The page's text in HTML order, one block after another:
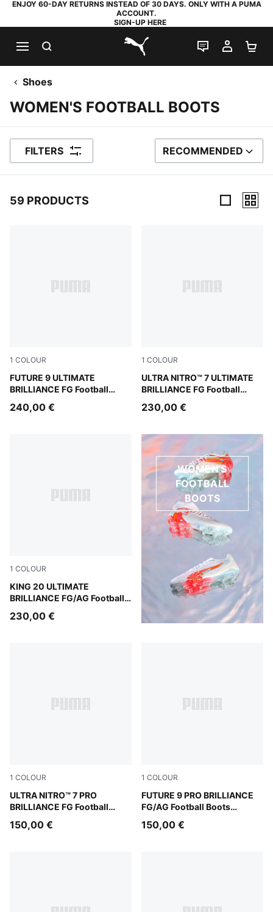
ENJOY 60-DAY RETURNS INSTEAD OF 30 DAYS. ONLY WITH A PUMA
ACCOUNT.
SIGN-UP HERE
PUMA.com
LIVE CHAT
MY
Shoes
WOMEN'S FOOTBALL BOOTS
FILTERS SORT BY
RECOMMENDED
59 PRODUCTS
1 COLOUR
FUTURE 9 ULTIMATE
BRILLIANCE FG Football
PUMA White-Ultra Orange-Pink Alert-Light Aqua
240,00 €
1 COLOUR
ULTRA NITRO™ 7 ULTIMATE
BRILLIANCE FG Football
PUMA White-Ultra Orange-
230,00 €
1 COLOUR
KING 20 ULTIMATE
BRILLIANCE FG/AG Football
PUMA White-Ultra Orange-Pink Alert-Light Aqua
230,00 €
WOMEN'S
FOOTBALL
BOOTS
1 COLOUR
ULTRA NITRO™ 7 PRO
BRILLIANCE FG Football
PUMA White-Ultra Orange-Pink Alert-Light Aqua
150,00 €
1 COLOUR
FUTURE 9 PRO BRILLIANCE
FG/AG Football Boots
PUMA White-Ultra Orange-
150,00 €